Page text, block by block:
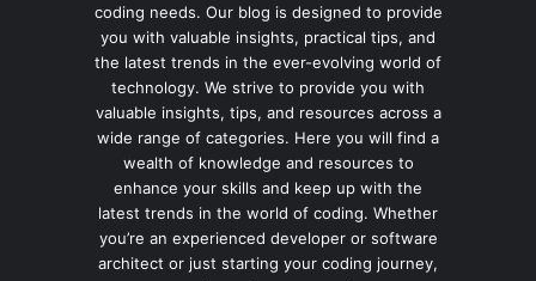
coding needs. Our blog is designed to provide
you with valuable insights, practical tips, and
the latest trends in the ever-evolving world of
technology. We strive to provide you with
valuable insights, tips, and resources across a
wide range of categories. Here you will find a
wealth of knowledge and resources to
enhance your skills and keep up with the
latest trends in the world of coding. Whether
you’re an experienced developer or software
architect or just starting your coding journey,